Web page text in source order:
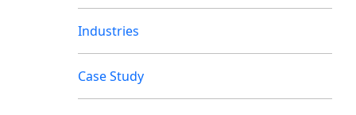
Industries
Case Study